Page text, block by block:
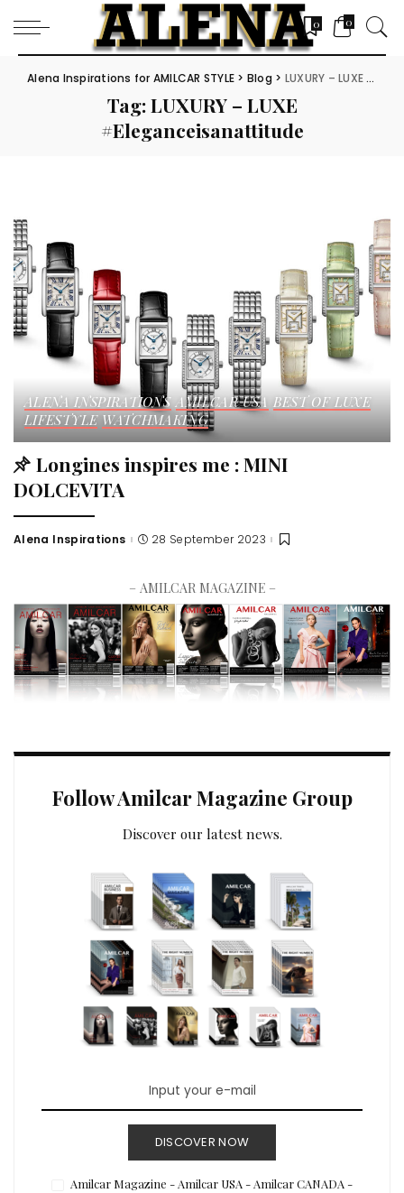
0 0
Alena Inspirations for AMILCAR STYLE > Blog > LUXURY – LUXE #Eleganceisanattitude
Tag:LUXURY – LUXE
#Eleganceisanattitude
ALENA INSPIRATIONS AMILCAR USA BEST OF LUXE
LIFESTYLE WATCHMAKING
Longines inspires me : MINI
DOLCEVITA
Alena Inspirations 28 September 2023
– AMILCAR MAGAZINE –
Follow Amilcar Magazine Group
Discover our latest news.
DISCOVER NOW
Amilcar Magazine - Amilcar USA - Amilcar CANADA -